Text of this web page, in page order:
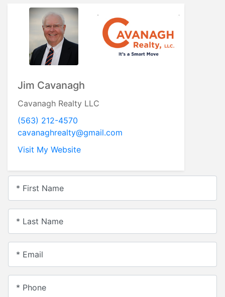
Jim Cavanagh
Cavanagh Realty LLC
(563) 212-4570
cavanaghrealty@gmail.com
Visit My Website
* First Name
* Last Name
* Email
* Phone